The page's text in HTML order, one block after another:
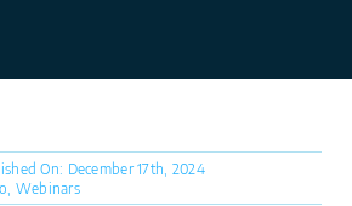
On: December 17th, 2024
Webinars